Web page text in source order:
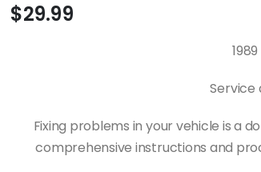
$29.99
Service
Fixing problems in your vehicle is a
comprehensive instructions and